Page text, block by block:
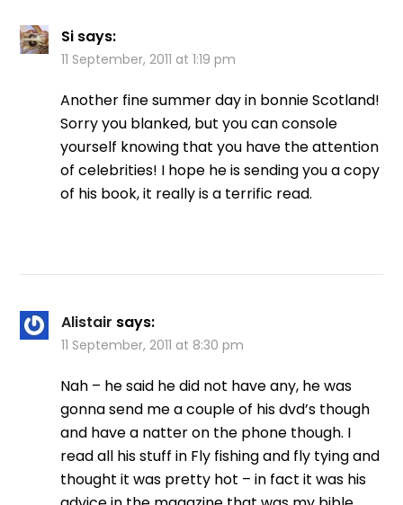
Si says:
11 September, 2011 at 1:19 pm
Another fine summer day in bonnie Scotland!
Sorry you blanked, but you can console
yourself knowing that you have the attention
of celebrities! I hope he is sending you a copy
of his book, it really is a terrific read.
Alistair says:
11 September, 2011 at 8:30 pm
Nah – he said he did not have any, he was
gonna send me a couple of his dvd’s though
and have a natter on the phone though. I
read all his stuff in Fly fishing and fly tying and
thought it was pretty hot – in fact it was his